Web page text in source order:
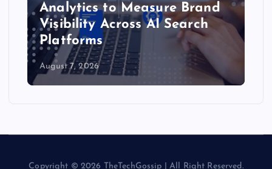
Analytics to Measure Brand
Visibility Across AI Search
Platforms
August 7, 2026
Copyright © 2026 TheTechGossip | All Right Reserved.